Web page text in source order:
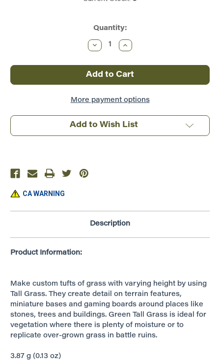
Quantity:
Decrease
Quantity
Woodland
Scenics
~
All
~
Grass
~
All
Game
Increase
Quantity
Woodland
Scenics
~
All
~
Grass
~
All
Game
More payment options
Add to Wish List
CA WARNING
Description
Product Information:
Make custom tufts of grass with varying height by using
Tall Grass. They create detail on terrain features,
miniature bases and gaming boards around places like
stones, trees and buildings. Green Tall Grass is ideal for
vegetation where there is plenty of moisture or to
replicate over-grown grass in battle ruins.
3.87 g (0.13 oz)